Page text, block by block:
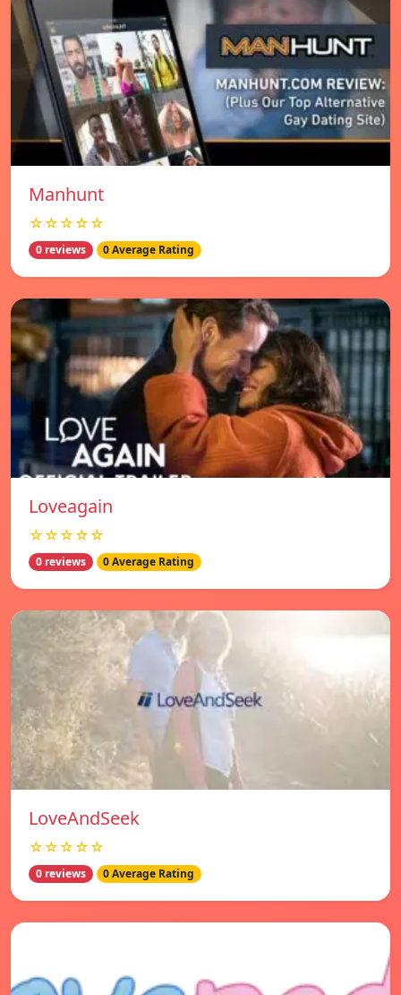
Manhunt
☆☆☆☆☆
0 reviews 0 Average Rating
Loveagain
☆☆☆☆☆
0 reviews 0 Average Rating
LoveAndSeek
☆☆☆☆☆
0 reviews 0 Average Rating